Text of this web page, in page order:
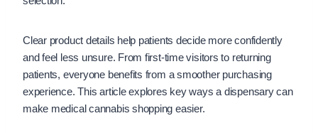
Clear product details help patients decide more confidently
and feel less unsure. From first-time visitors to returning
patients, everyone benefits from a smoother purchasing
experience. This article explores key ways a dispensary can
make medical cannabis shopping easier.